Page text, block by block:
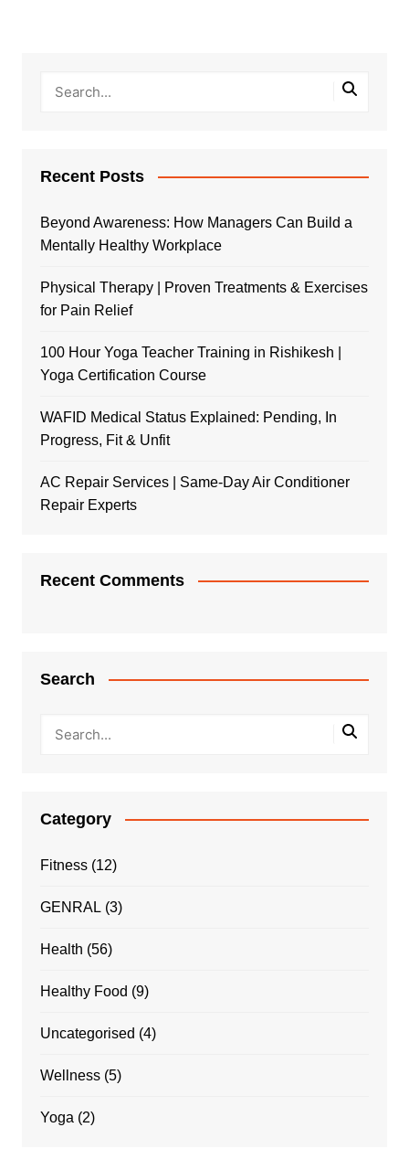
Recent Posts
Beyond Awareness: How Managers Can Build a
Mentally Healthy Workplace
Physical Therapy | Proven Treatments & Exercises
for Pain Relief
100 Hour Yoga Teacher Training in Rishikesh |
Yoga Certification Course
WAFID Medical Status Explained: Pending, In
Progress, Fit & Unfit
AC Repair Services | Same-Day Air Conditioner
Repair Experts
Recent Comments
Search
Category
Fitness(12)
GENRAL (3)
Health (56)
Healthy Food (9)
Uncategorised (4)
Wellness(5)
Yoga (2)